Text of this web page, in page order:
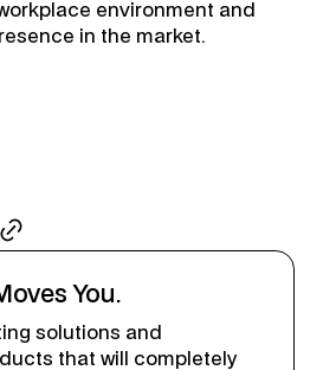
environment and
in the market.
You.
solutions and
that will completely